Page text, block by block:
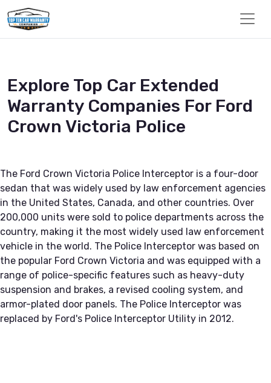
Explore Top Car Extended
Warranty Companies For Ford
Crown Victoria Police
The Ford Crown Victoria Police Interceptor is a four-door
sedan that was widely used by law enforcement agencies
in the United States, Canada, and other countries. Over
200,000 units were sold to police departments across the
country, making it the most widely used law enforcement
vehicle in the world. The Police Interceptor was based on
the popular Ford Crown Victoria and was equipped with a
range of police-specific features such as heavy-duty
suspension and brakes, a revised cooling system, and
armor-plated door panels. The Police Interceptor was
replaced by Ford's Police Interceptor Utility in 2012.